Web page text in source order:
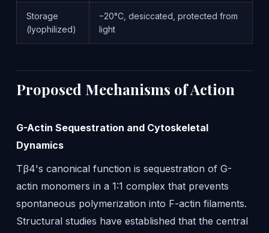
Storage
(lyophilized)
−20°C, desiccated, protected from
light
Proposed Mechanisms of Action
G-Actin Sequestration and Cytoskeletal
Dynamics
Tβ4's canonical function is sequestration of G-
actin monomers in a 1:1 complex that prevents
spontaneous polymerization into F-actin filaments.
Structural studies have established that the central